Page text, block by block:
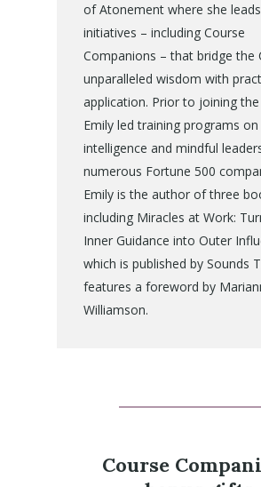
of Atonement where she leads
initiatives – including Course
Companions – that bridge the
unparalleled wisdom with
application. Prior to joining the
Emily led training programs
intelligence and mindful
numerous Fortune 500
Emily is the author of three
including Miracles at Work:
Inner Guidance into Outer
which is published by Sounds
features a foreword by
Williamson.
Course